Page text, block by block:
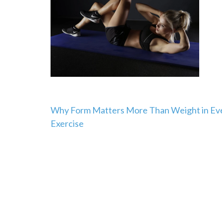
Post
navigation
Why Form Matters More Than Weight in
Exercise